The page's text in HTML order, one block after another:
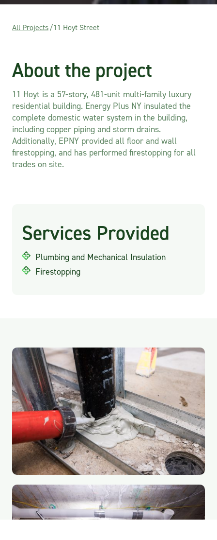
All Projects/11 Hoyt Street
About the project
11 Hoyt is a 57-story, 481-unit multi-family luxury
residential building. Energy Plus NY insulated the
complete domestic water system in the building,
including copper piping and storm drains.
Additionally, EPNY provided all floor and wall
firestopping, and has performed firestopping for all
trades on site.
Services Provided
Plumbing and Mechanical Insulation
Firestopping